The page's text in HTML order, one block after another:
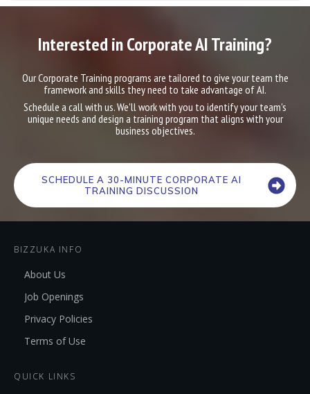
Interested in Corporate AI Training?
Our Corporate Training programs are tailored to give your team the
framework and skills they need to take advantage of AI.
Schedule a call with us. We'll work with you to identify your team's
unique needs and design a training program that aligns with your
business objectives.
SCHEDULE A 30-MINUTE CORPORATE AI
TRAINING DISCUSSION
BIZZUKA INFO
About Us
Job Openings
Privacy Policies
Terms of Use
QUICK LINKS